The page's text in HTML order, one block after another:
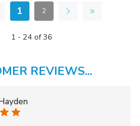
1 2
1 - 24 of 36
REVIEWS...